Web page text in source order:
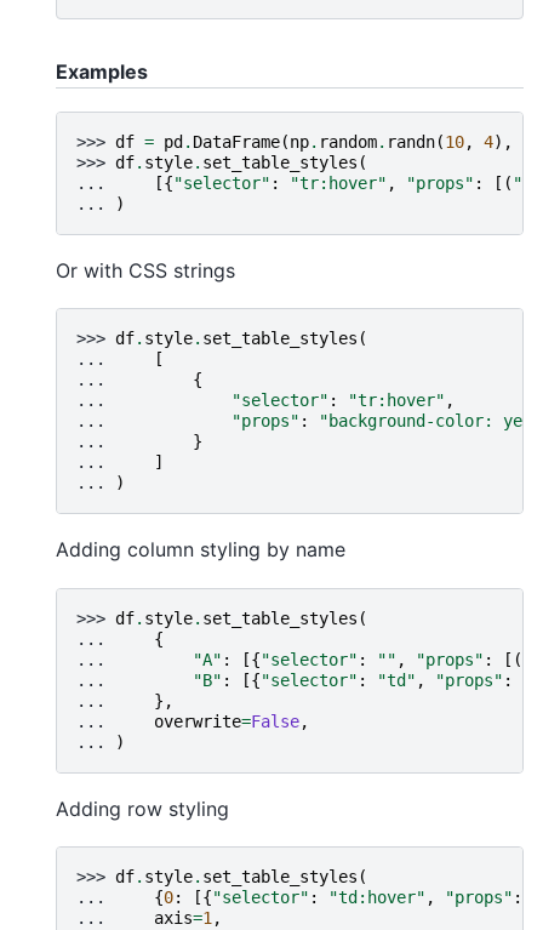
Examples
>>> df = pd . DataFrame(np. random. randn(10, 4),
>>> df. style. set_table_styles (
...
[{"selector" : "tr:hover" , "props" : [(
...
)
Or with CSS strings
>>> df. style. set_table_styles (
...
[
...
{
...
"selector" : "tr:hover" ,
...
"props" :
"background-color:
...
}
...
]
...
)
Adding column styling by name
>>> df. style. set_table_styles (
...
{
...
"A" : [{"selector" : "" , "props" : [(
...
"B" : [{"selector" : "td" , "props" :
...
},
...
overwrite=False,
...
)
Adding row styling
>>> df. style. set_table_styles (
...
{0: [{"selector" : "td:hover" , "props" :
...
axis=1 ,